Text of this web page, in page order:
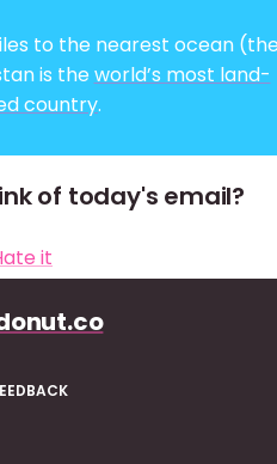
to the nearest ocean
is theworld’s most land-
country.
of today's email?